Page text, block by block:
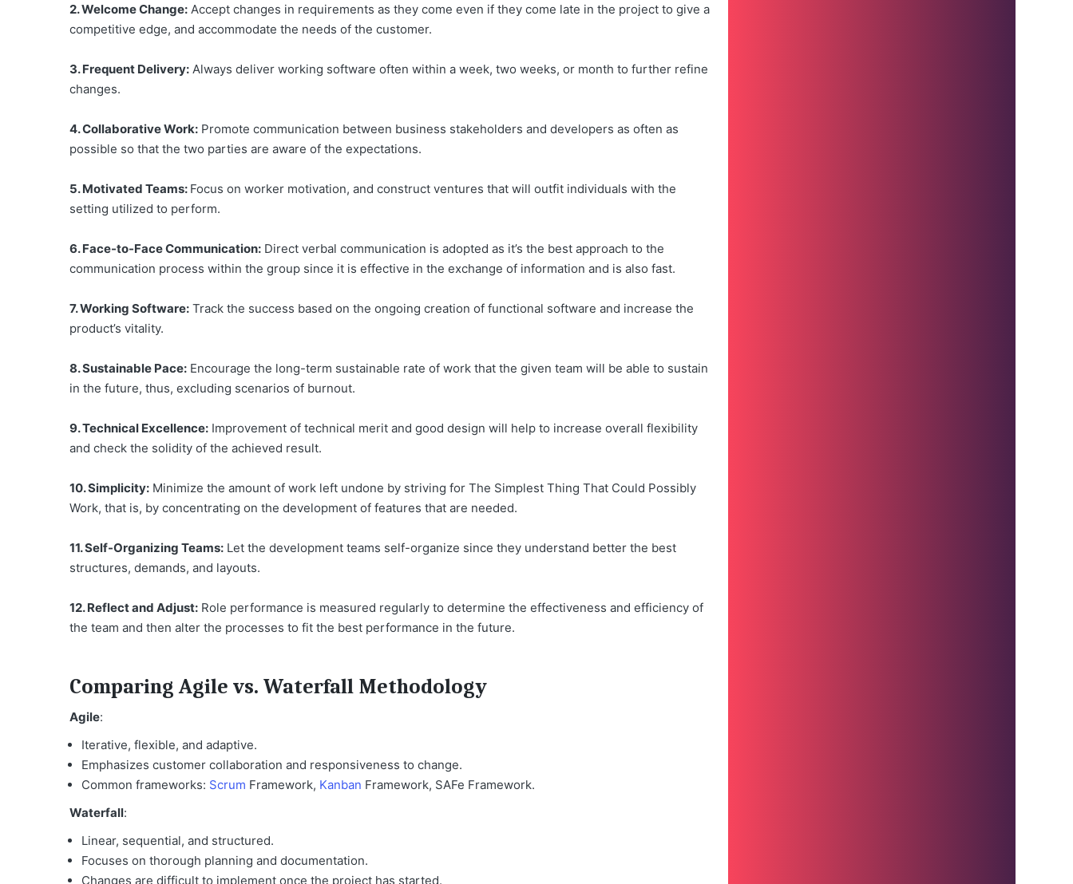
2. Welcome Change: Accept changes in requirements as they come even if they come late in the project to give a
competitive edge, and accommodate the needs of the customer.
3. Frequent Delivery: Always deliver working software often within a week, two weeks, or month to further refine
changes.
4. Collaborative Work: Promote communication between business stakeholders and developers as often as
possible so that the two parties are aware of the expectations.
5. Motivated Teams: Focus on worker motivation, and construct ventures that will outfit individuals with the
setting utilized to perform.
6. Face-to-Face Communication: Direct verbal communication is adopted as it’s the best approach to the
communication process within the group since it is effective in the exchange of information and is also fast.
7. Working Software: Track the success based on the ongoing creation of functional software and increase the
product’s vitality.
8. Sustainable Pace: Encourage the long-term sustainable rate of work that the given team will be able to sustain
in the future, thus, excluding scenarios of burnout.
9. Technical Excellence: Improvement of technical merit and good design will help to increase overall flexibility
and check the solidity of the achieved result.
10. Simplicity: Minimize the amount of work left undone by striving for The Simplest Thing That Could Possibly
Work, that is, by concentrating on the development of features that are needed.
11. Self-Organizing Teams: Let the development teams self-organize since they understand better the best
structures, demands, and layouts.
12. Reflect and Adjust: Role performance is measured regularly to determine the effectiveness and efficiency of
the team and then alter the processes to fit the best performance in the future.
Comparing Agile vs. Waterfall Methodology
Agile:
Iterative, flexible, and adaptive.
Emphasizes customer collaboration and responsiveness to change.
Common frameworks: Scrum Framework, Kanban Framework, SAFe Framework.
Waterfall:
Linear, sequential, and structured.
Focuses on thorough planning and documentation.
Changes are difficult to implement once the project has started.